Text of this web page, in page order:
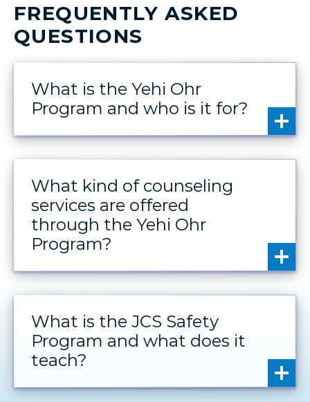
FREQUENTLY ASKED
QUESTIONS
What is the Yehi Ohr
Program and who is it for?
What kind of counseling
services are offered
through the Yehi Ohr
Program?
What is the JCS Safety
Program and what does it
teach?